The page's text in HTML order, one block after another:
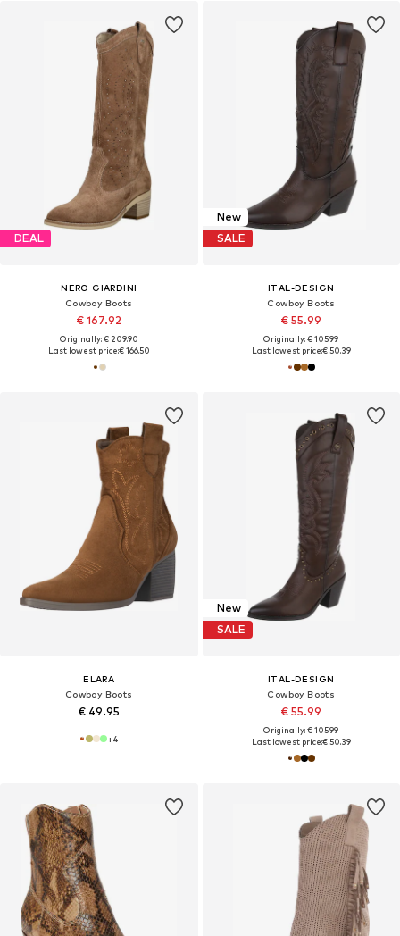
DEAL
NERO GIARDINI
Cowboy Boots
€ 167.92
Originally: € 209.90
Last lowest price:€ 166.50
New
SALE
ITAL-DESIGN
Cowboy Boots
€ 55.99
Originally: € 105.99
Last lowest price:€ 50.39
ELARA
Cowboy Boots
€ 49.95
+4
New
SALE
ITAL-DESIGN
Cowboy Boots
€ 55.99
Originally: € 105.99
Last lowest price:€ 50.39